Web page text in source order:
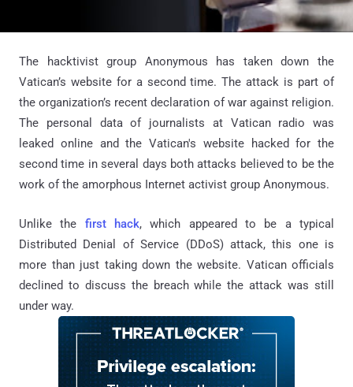
The hacktivist group Anonymous has taken down the
Vatican’s website for a second time. The attack is part of
the organization’s recent declaration of war against religion.
The personal data of journalists at Vatican radio was
leaked online and the Vatican's website hacked for the
second time in several days both attacks believed to be the
work of the amorphous Internet activist group Anonymous.
Unlike the first hack, which appeared to be a typical
Distributed Denial of Service (DDoS) attack, this one is
more than just taking down the website. Vatican officials
declined to discuss the breach while the attack was still
under way.